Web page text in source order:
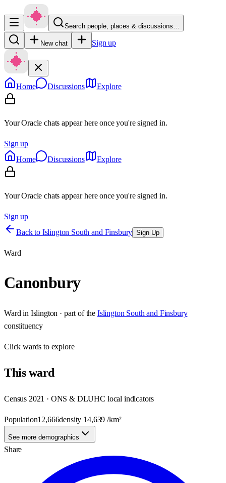
Search people, places & discussions…
New chat Sign up
Home Discussions Explore
Your Oracle chats appear here once you're signed in.
Sign up
Home
Discussions Explore
Your Oracle chats appear here once you're signed in.
Sign up
Back to Islington South and Finsbury Sign Up
Ward
Canonbury
Ward in Islington · part of the Islington South and Finsbury
constituency
Clickwards to explore
Thisward
Census 2021 · ONS & DLUHC local indicators
Population12,666density 14,639 /km²
See more demographics
Share